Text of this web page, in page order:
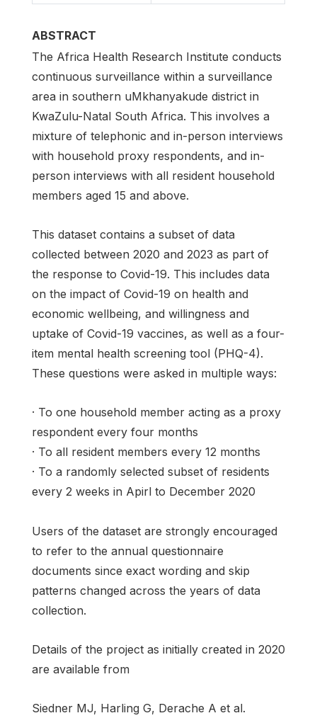
ABSTRACT
The Africa Health Research Institute conducts
continuous surveillance within a surveillance
area in southern uMkhanyakude district in
KwaZulu-Natal South Africa. This involves a
mixture of telephonic and in-person interviews
with household proxy respondents, and in-
person interviews with all resident household
members aged 15 and above.
This dataset contains a subset of data
collected between 2020 and 2023 as part of
the response to Covid-19. This includes data
on the impact of Covid-19 on health and
economic wellbeing, and willingness and
uptake of Covid-19 vaccines, as well as a four-
item mental health screening tool (PHQ-4).
These questions were asked in multiple ways:
· To one household member acting as a proxy
respondent every four months
· To all resident members every 12 months
· To a randomly selected subset of residents
every 2 weeks in Apirl to December 2020
Users of the dataset are strongly encouraged
to refer to the annual questionnaire
documents since exact wording and skip
patterns changed across the years of data
collection.
Details of the project as initially created in 2020
are available from
Siedner MJ, Harling G, Derache A et al.